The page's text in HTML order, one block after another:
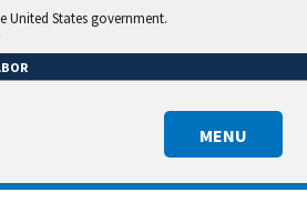
United States government.
MENU